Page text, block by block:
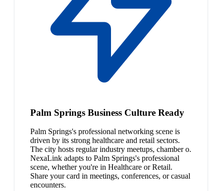
Palm Springs Business Culture Ready
Palm Springs's professional networking scene is
driven by its strong healthcare and retail sectors.
The city hosts regular industry meetups, chamber o.
NexaLink adapts to Palm Springs's professional
scene, whether you're in Healthcare or Retail.
Share your card in meetings, conferences, or casual
encounters.